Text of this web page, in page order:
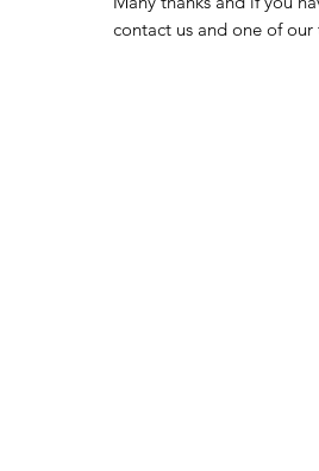
contact us and one of